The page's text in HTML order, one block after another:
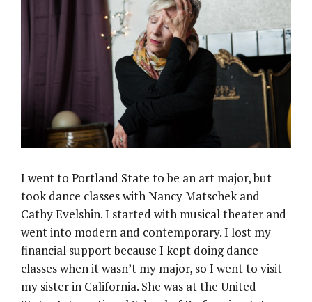
I went to Portland State to be an art major, but
took dance classes with Nancy Matschek and
Cathy Evelshin. I started with musical theater and
went into modern and contemporary. I lost my
financial support because I kept doing dance
classes when it wasn’t my major, so I went to visit
my sister in California. She was at the United